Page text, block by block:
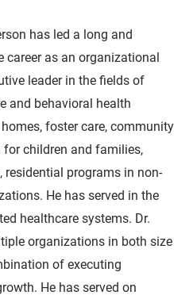
has led a long and
career as an organizational
leader in the fields of
and behavioral health
foster care, community
for children and families,
programs in non-
He has served in the
healthcare systems. Dr.
organizations in both size
of executing
He has served on